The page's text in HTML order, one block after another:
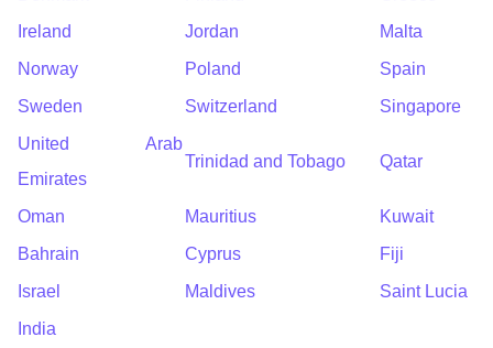
Ireland
Jordan
Malta
Norway
Poland
Spain
Sweden
Switzerland
Singapore
United Arab
Emirates
Trinidad and Tobago Qatar
Oman Mauritius
Kuwait
Bahrain
Cyprus
Fiji
Israel
Maldives
Saint Lucia
India